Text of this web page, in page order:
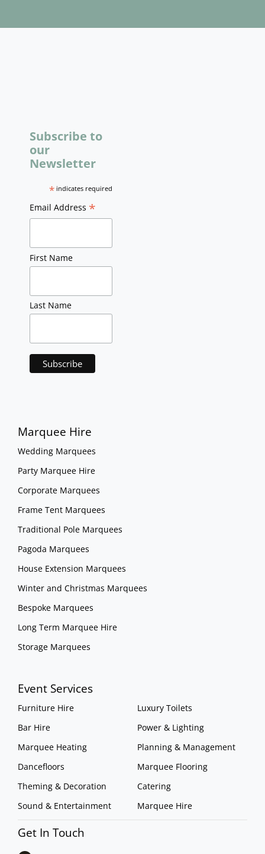
Subscribe to
our
Newsletter
* indicates required
Email Address *
First Name
Last Name
Marquee Hire
Wedding Marquees
Party Marquee Hire
Corporate Marquees
Frame Tent Marquees
Traditional Pole Marquees
Pagoda Marquees
House Extension Marquees
Winter and Christmas Marquees
Bespoke Marquees
Long Term Marquee Hire
Storage Marquees
Event Services
Furniture Hire
Bar Hire
Marquee Heating
Dancefloors
Theming & Decoration
Sound & Entertainment
Luxury Toilets
Power & Lighting
Planning & Management
Marquee Flooring
Catering
Marquee Hire
Get In Touch